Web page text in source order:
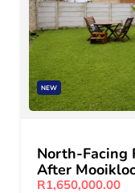
NEW
North-Facing
After
R1,650,000.00